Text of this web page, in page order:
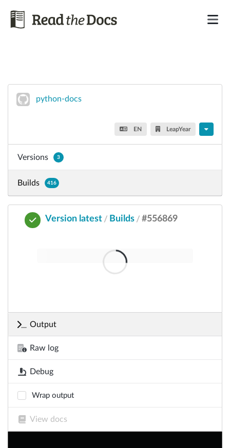
python-docs
EN LeapYear
Versions 3
Builds 416
Version latest / Builds / #556869
Output
Raw log
Debug
Wrap output
View docs